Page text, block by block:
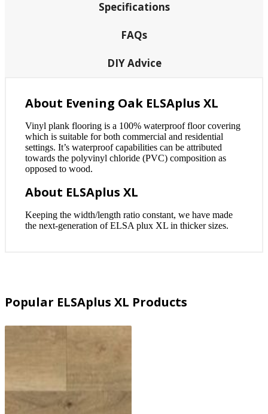
Specifications
FAQs
DIY Advice
About Evening Oak ELSAplus XL
Vinyl plank flooring is a 100% waterproof floor covering
which is suitable for both commercial and residential
settings. It’s waterproof capabilities can be attributed
towards the polyvinyl chloride (PVC) composition as
opposed to wood.
About ELSAplus XL
Keeping the width/length ratio constant, we have made
the next-generation of ELSA plux XL in thicker sizes.
Popular ELSAplus XL Products